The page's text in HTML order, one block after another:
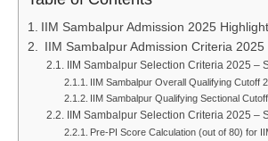
IIM Sambalpur Admission 2025
IIM Sambalpur Admission Criteria 2025
IIM Sambalpur Selection Criteria 2025 –
IIM Sambalpur Overall Qualifying Cutoff
IIM Sambalpur Qualifying Sectional
IIM Sambalpur Selection Criteria 2025 –
Pre-PI Score Calculation (out of 80) for